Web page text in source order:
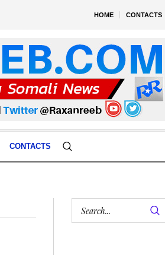
HOME CONTACTS
CONTACTS